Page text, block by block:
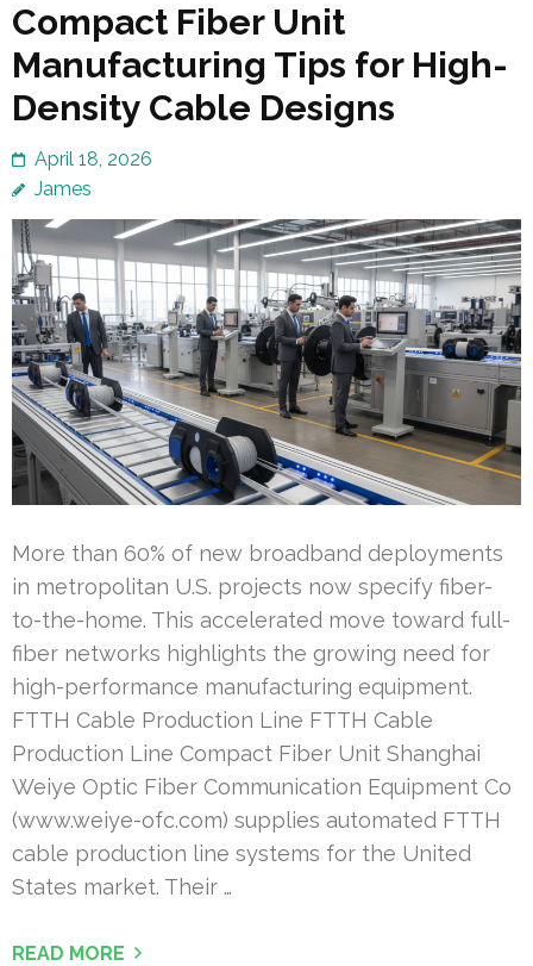
Compact Fiber Unit
Manufacturing Tips for High-
Density Cable Designs
April 18, 2026
James
More than 60% of new broadband deployments
in metropolitan U.S. projects now specify fiber-
to-the-home. This accelerated move toward full-
fiber networks highlights the growing need for
high-performance manufacturing equipment.
FTTH Cable Production Line FTTH Cable
Production Line Compact Fiber Unit Shanghai
Weiye Optic Fiber Communication Equipment Co
(www.weiye-ofc.com) supplies automated FTTH
cable production line systems for the United
States market. Their …
READ MORE